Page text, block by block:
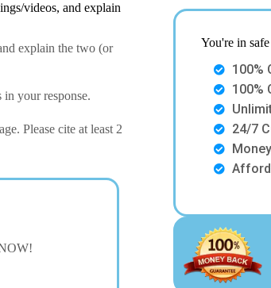
videos, and explain
explain the two (or
in your response.
Please cite at least 2
You're in
100%
100%
24/7